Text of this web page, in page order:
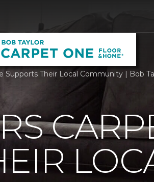
Supports Their Local Community | Bob